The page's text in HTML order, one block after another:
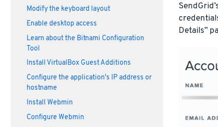
Modify the keyboard layout
Enable desktop access
Learn about the Bitnami Configuration
Tool
Install VirtualBox Guest Additions
Configure the application's IP address or
hostname
Install Webmin
Configure Webmin
Details”